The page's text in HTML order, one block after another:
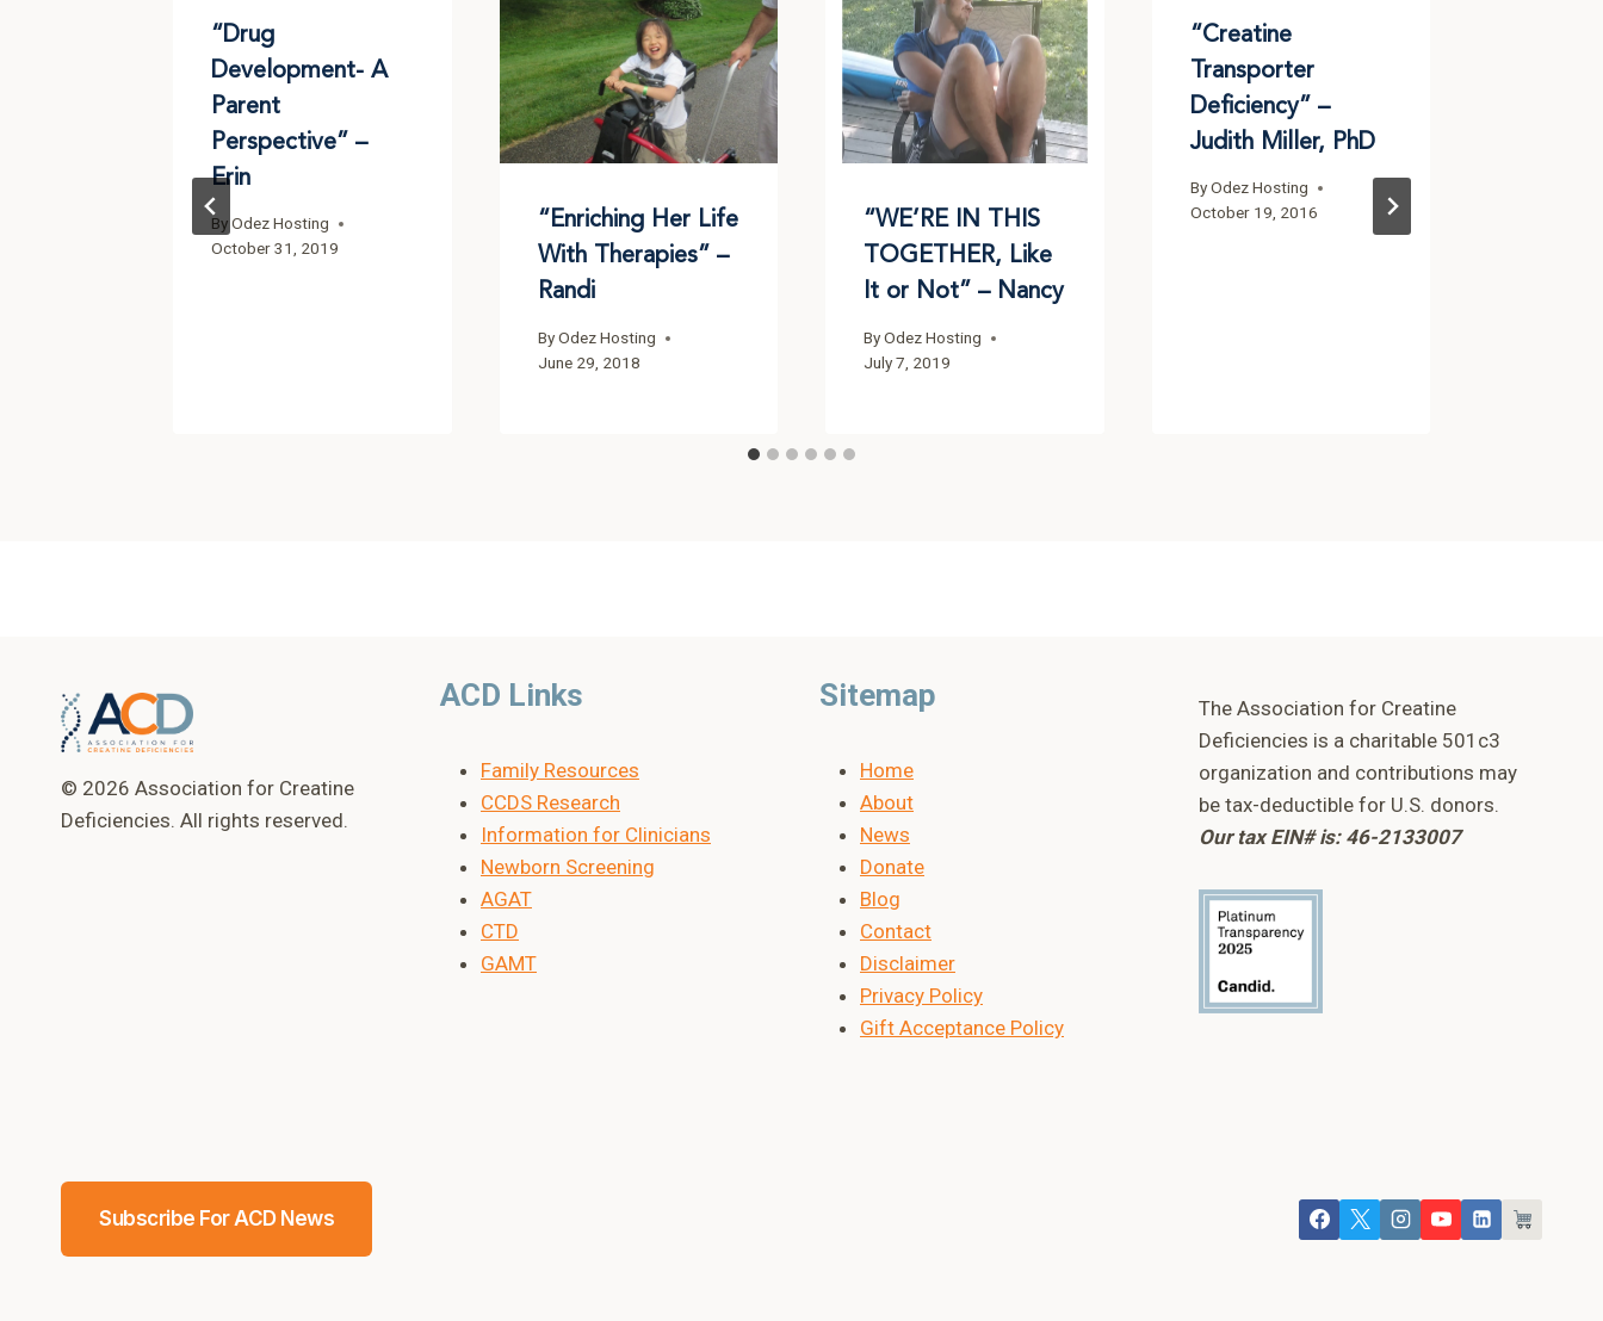
“Drug
Development- A
Parent
Perspective” –
Erin
ByOdez Hosting
October 31, 2019
“Enriching Her Life
With Therapies” –
Randi
By Odez Hosting
June 29, 2018
“WE’RE IN THIS
TOGETHER, Like
It or Not” – Nancy
ByOdez Hosting
July 7, 2019
“Creatine
Transporter
Deficiency” –
Judith Miller, PhD
By Odez Hosting
October 19, 2016
© 2026 Association for Creatine
Deficiencies. All rights reserved.
ACD Links
Family Resources
CCDS Research
Information for Clinicians
Newborn Screening
AGAT
CTD
GAMT
Sitemap
Home
About
News
Donate
Blog
Contact
Disclaimer
Privacy Policy
Gift Acceptance Policy
The Association for Creatine
Deficiencies is a charitable 501c3
organization and contributions may
be tax-deductible for U.S. donors.
Our tax EIN# is: 46-2133007
Subscribe For ACD News